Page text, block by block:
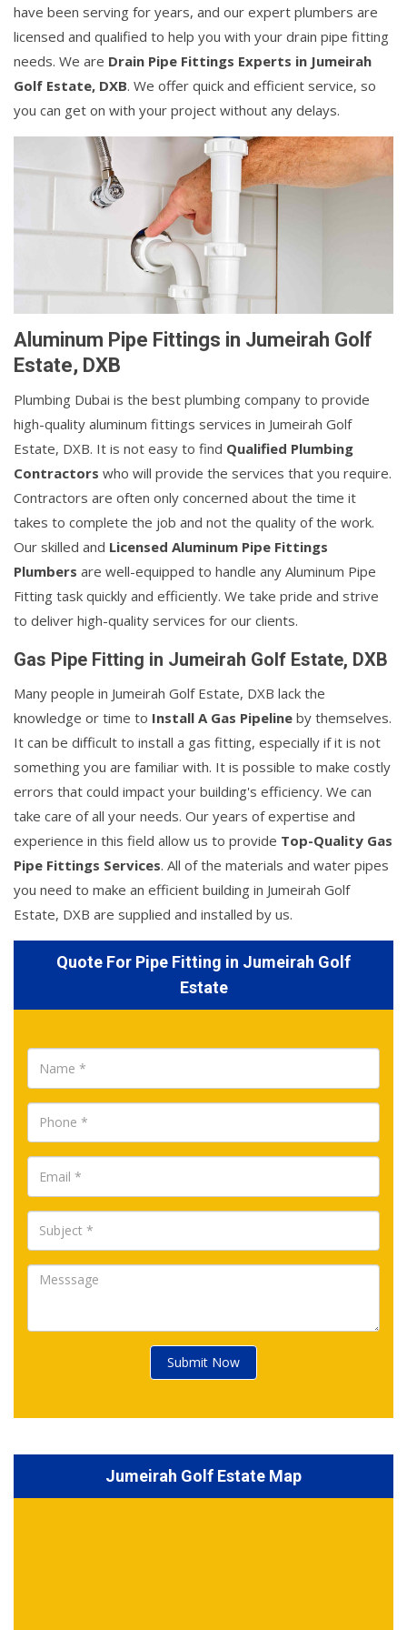
have been serving for years, and our expert plumbers are
licensed and qualified to help you with your drain pipe fitting
needs. We are Drain Pipe Fittings Experts in Jumeirah
Golf Estate, DXB. We offer quick and efficient service, so
you can get on with your project without any delays.
Aluminum Pipe Fittings in Jumeirah Golf
Estate, DXB
Plumbing Dubai is the best plumbing company to provide
high-quality aluminum fittings services in Jumeirah Golf
Estate, DXB. It is not easy to find Qualified Plumbing
Contractors who will provide the services that you require.
Contractors are often only concerned about the time it
takes to complete the job and not the quality of the work.
Our skilled and Licensed Aluminum Pipe Fittings
Plumbers are well-equipped to handle any Aluminum Pipe
Fitting task quickly and efficiently. We take pride and strive
to deliver high-quality services for our clients.
Gas Pipe Fitting in Jumeirah Golf Estate, DXB
Many people in Jumeirah Golf Estate, DXB lack the
knowledge or time to Install A Gas Pipeline by themselves.
It can be difficult to install a gas fitting, especially if it is not
something you are familiar with. It is possible to make costly
errors that could impact your building's efficiency. We can
take care of all your needs. Our years of expertise and
experience in this field allow us to provide Top-Quality Gas
Pipe Fittings Services. All of the materials and water pipes
you need to make an efficient building in Jumeirah Golf
Estate, DXB are supplied and installed by us.
Quote For Pipe Fitting in Jumeirah Golf
Estate
Submit Now
Jumeirah Golf Estate Map